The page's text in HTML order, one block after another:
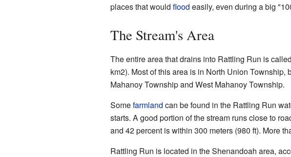
places that would flood easily, even during a big
The Stream's Area
The entire area that drains into Rattling Run is
km2). Most of this area is in North Union
Mahanoy Township and West Mahanoy Township.
Somefarmland can be found in the Rattling Run
starts. A good portion of the stream runs close to
and 42 percent is within 300 meters (980 ft). More
Rattling Run is located in the Shenandoah area,